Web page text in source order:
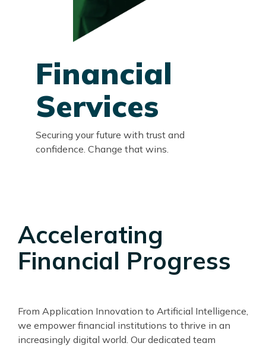
Financial
Services
Securing your future with trust and
confidence. Change that wins.
Accelerating
Financial Progress
From Application Innovation to Artificial Intelligence,
we empower financial institutions to thrive in an
increasingly digital world. Our dedicated team